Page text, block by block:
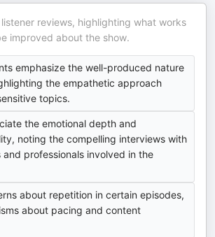
reviews, highlighting what works
improved about the show.
emphasize the well-produced nature
the empathetic approach
topics.
the emotional depth and
noting the compelling interviews with
and professionals involved in the
about repetition in certain episodes,
about pacing and content